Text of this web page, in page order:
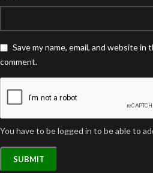
Save my name, email, and website
comment.
You have to be logged in to be able to